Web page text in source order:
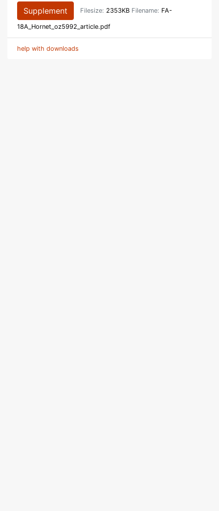
Supplement Filesize: 2353KB Filename: FA-
18A_Hornet_oz5992_article.pdf
help with downloads